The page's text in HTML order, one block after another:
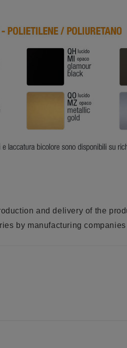
and delivery of the
by manufacturing